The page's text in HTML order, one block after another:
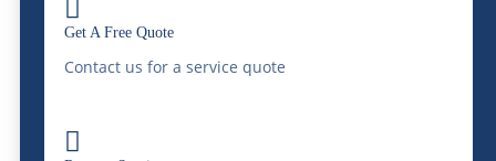

Get A Free Quote
Contact us for a service quote

metals, and consider organic waste bins for
food-related events. McDonald Farms
offer comprehensive waste solutions that